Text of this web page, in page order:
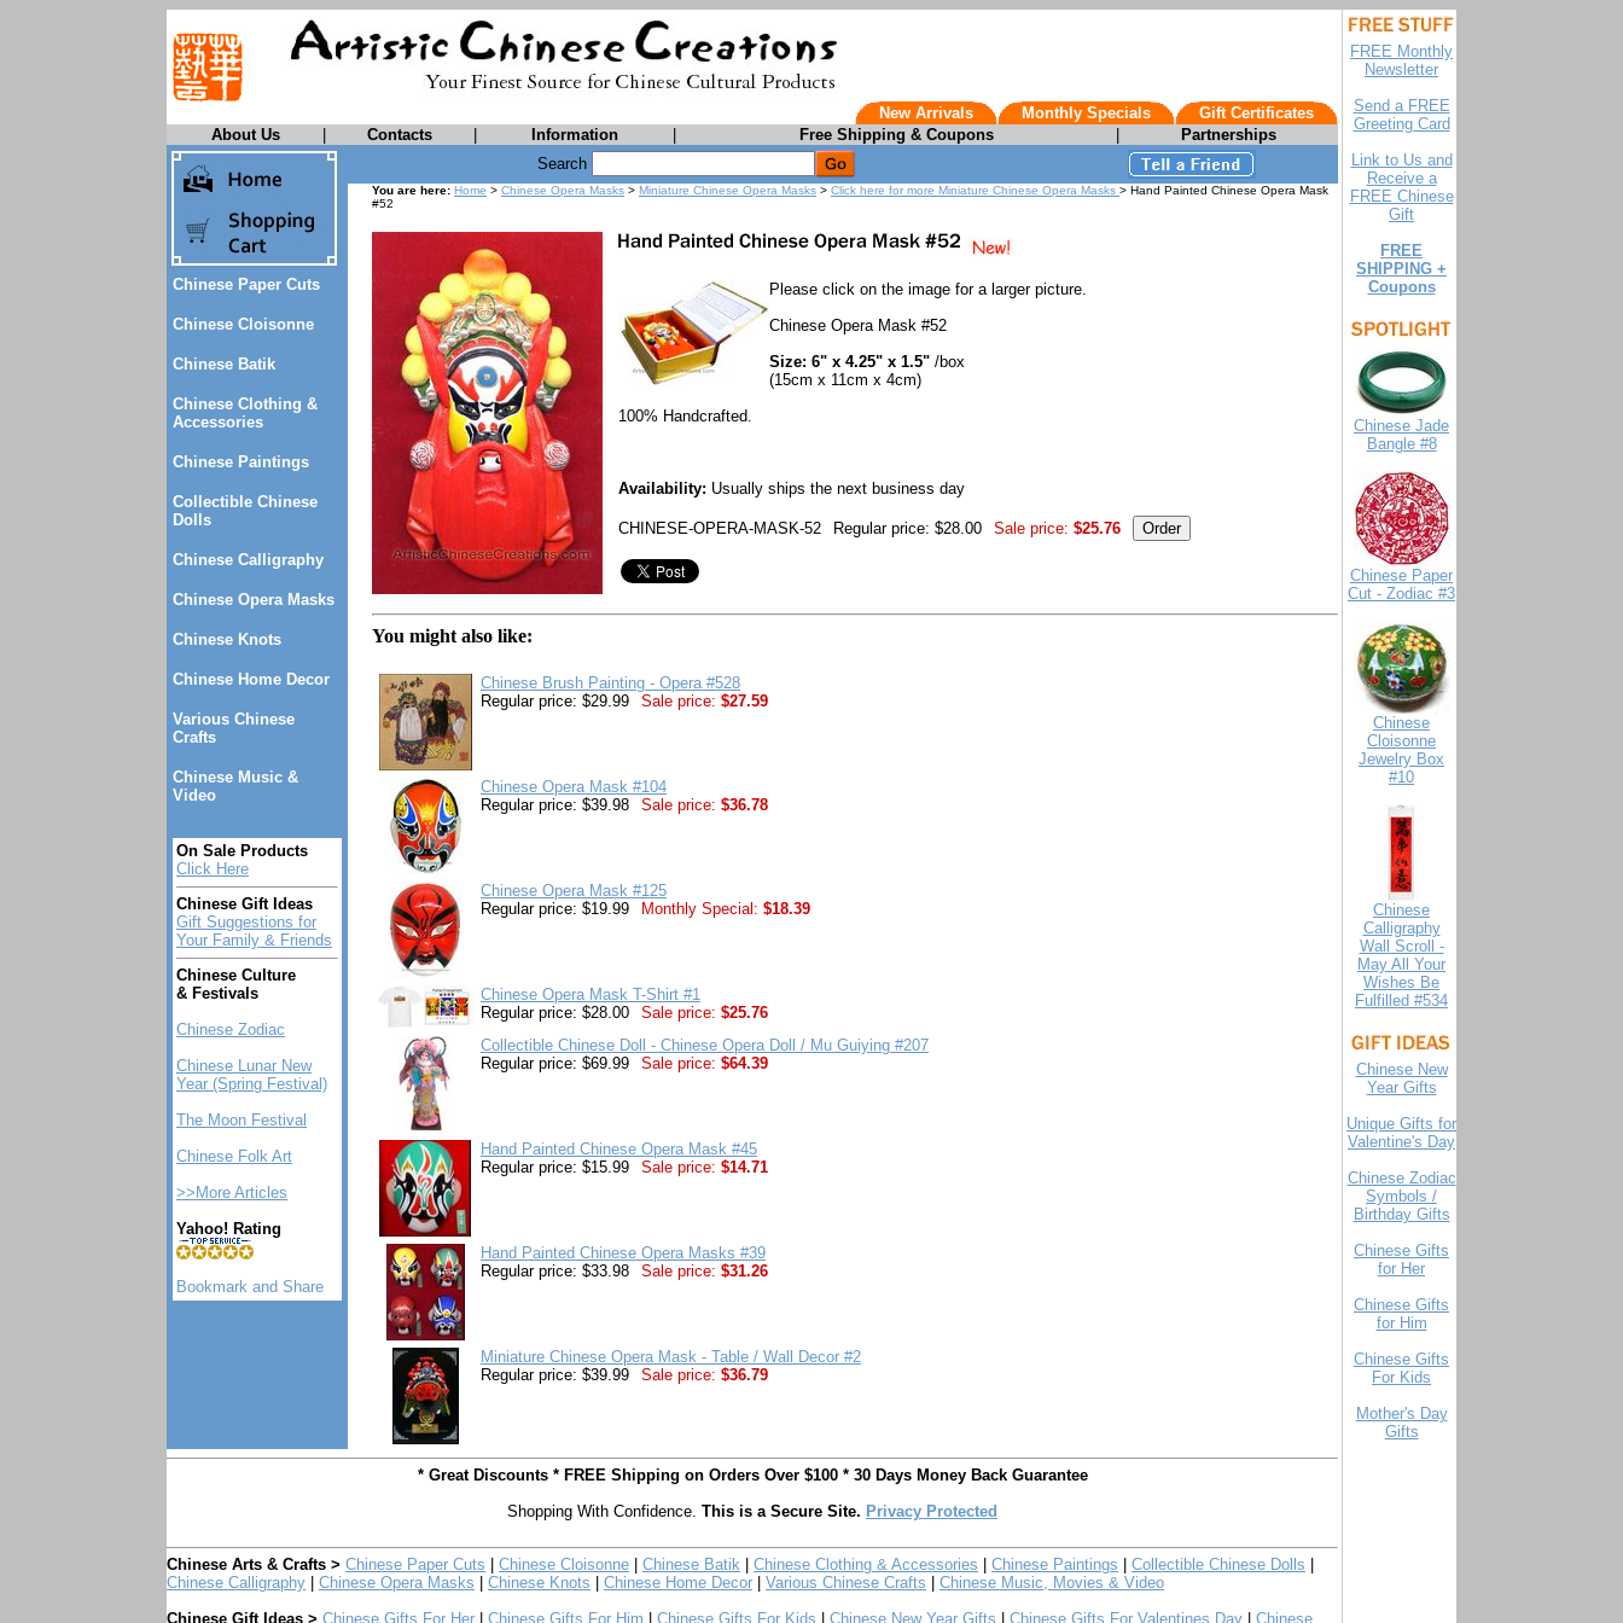
New Arrivals Monthly Specials
Gift Certificates
About Us
Contacts Information Free Shipping & Coupons Partnerships
FREE Monthly
Newsletter
Send a FREE
Greeting Card
Link to Us and
Receive a
FREE Chinese
Gift
FREE
SHIPPING +
Coupons
Chinese Jade
Bangle #8
Chinese Paper
Cut - Zodiac #3
Chinese
Cloisonne
Jewelry Box
#10
Chinese
Calligraphy
Wall Scroll -
May All Your
Wishes Be
Fulfilled #534
Chinese New
Year Gifts
Unique Gifts for
Valentine's Day
Chinese Zodiac
Symbols /
Birthday Gifts
Chinese Gifts
for Her
Chinese Gifts
for Him
Chinese Gifts
For Kids
Mother's Day
Gifts
Chinese Paper Cuts
Chinese Cloisonne
Chinese Batik
Chinese Clothing &
Accessories
Chinese Paintings
Collectible Chinese
Dolls
Chinese Calligraphy
Chinese Opera Masks
Chinese Knots
Chinese Home Decor
Various Chinese
Crafts
Chinese Music &
Video
On Sale Products
Click Here
Chinese Gift Ideas
Gift Suggestions for
Your Family & Friends
Chinese Culture
& Festivals
Chinese Zodiac
Chinese Lunar New
Year (Spring Festival)
The Moon Festival
Chinese Folk Art
>>More Articles
Yahoo! Rating
Search
You are here: Home > Chinese Opera Masks > Miniature Chinese Opera Masks > Click here for more Miniature Chinese Opera Masks > Hand Painted Chinese Opera Mask
#52
Please click on the image for a larger picture.
Chinese Opera Mask #52
Size: 6" x 4.25" x 1.5" /box
(15cm x 11cm x 4cm)
100% Handcrafted.
Availability: Usually ships the next business day
CHINESE-OPERA-MASK-52 Regular price: $28.00 Sale price: $25.76
You might also like:
Chinese Brush Painting - Opera #528
Regular price: $29.99
Sale price: $27.59
Chinese Opera Mask #104
Regular price: $39.98
Sale price: $36.78
Chinese Opera Mask #125
Regular price: $19.99
Monthly Special: $18.39
Chinese Opera Mask T-Shirt #1
Regular price: $28.00
Sale price: $25.76
Collectible Chinese Doll - Chinese Opera Doll / Mu Guiying #207
Regular price: $69.99
Sale price: $64.39
Hand Painted Chinese Opera Mask #45
Regular price: $15.99
Sale price: $14.71
Hand Painted Chinese Opera Masks #39
Regular price: $33.98
Sale price: $31.26
Miniature Chinese Opera Mask - Table / Wall Decor #2
Regular price: $39.99
Sale price: $36.79
* Great Discounts * FREE Shipping on Orders Over $100 * 30 Days Money Back Guarantee
Shopping With Confidence. This is a Secure Site. Privacy Protected
Chinese Arts & Crafts > Chinese Paper Cuts Chinese Cloisonne Chinese Batik Chinese Clothing & Accessories Chinese Paintings Collectible Chinese Dolls
Chinese Calligraphy
Chinese Opera Masks Chinese Knots Chinese Home Decor Various Chinese Crafts
Chinese Music, Movies & Video
Chinese Gift Ideas > Chinese Gifts For Her Chinese Gifts For Him Chinese Gifts For Kids Chinese New Year Gifts Chinese Gifts For Valentines Day Chinese